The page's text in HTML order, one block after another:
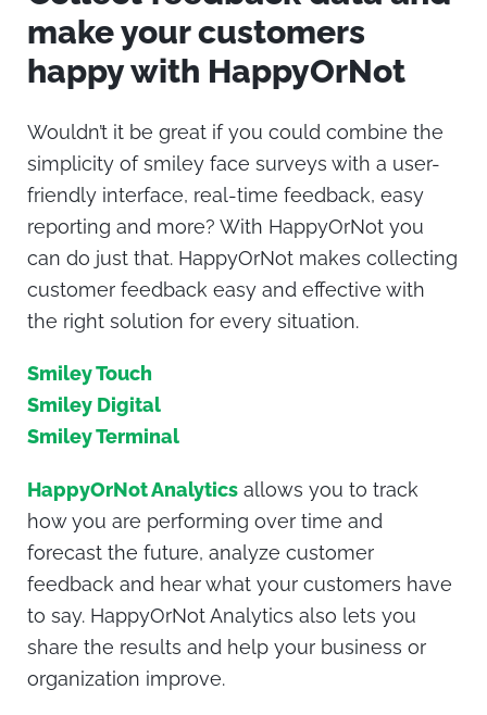
make your customers
happy with HappyOrNot
Wouldn’t it be great if you could combine the
simplicity of smiley face surveys with a user-
friendly interface, real-time feedback, easy
reporting and more? With HappyOrNot you
can do just that. HappyOrNot makes collecting
customer feedback easy and effective with
the right solution for every situation.
Smiley Touch
Smiley Digital
Smiley Terminal
HappyOrNot Analytics allows you to track
how you are performing over time and
forecast the future, analyze customer
feedback and hear what your customers have
to say. HappyOrNot Analytics also lets you
share the results and help your business or
organization improve.